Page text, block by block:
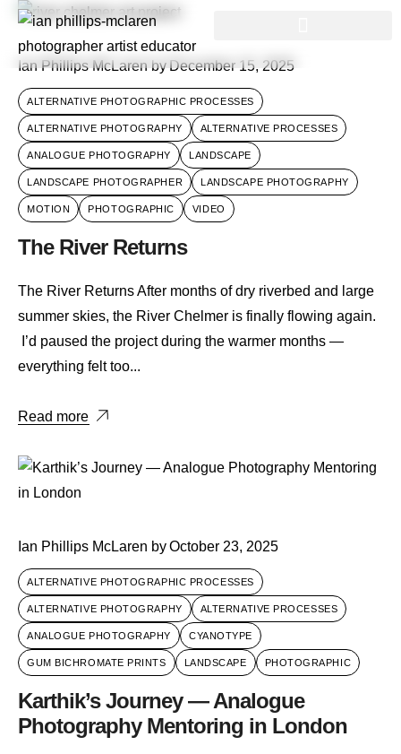
Ian Phillips McLarenbyDecember 15, 2025
ALTERNATIVE PHOTOGRAPHIC PROCESSES
ALTERNATIVE PHOTOGRAPHY ALTERNATIVE PROCESSES
ANALOGUE PHOTOGRAPHY LANDSCAPE
LANDSCAPE PHOTOGRAPHER LANDSCAPE PHOTOGRAPHY
MOTION PHOTOGRAPHIC VIDEO
The River Returns
The River Returns After months of dry riverbed and large
summer skies, the River Chelmer is finally flowing again.
I’d paused the project during the warmer months —
everything felt too...
Read more
Ian Phillips McLaren byOctober 23, 2025
ALTERNATIVE PHOTOGRAPHIC PROCESSES
ALTERNATIVE PHOTOGRAPHY ALTERNATIVE PROCESSES
ANALOGUE PHOTOGRAPHY CYANOTYPE
GUM BICHROMATE PRINTS LANDSCAPE PHOTOGRAPHIC
Karthik’s Journey — Analogue
Photography Mentoring in London